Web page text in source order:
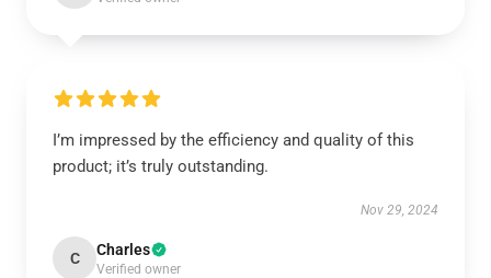
I’m impressed by the efficiency and quality of this
product; it’s truly outstanding.
Nov 29, 2024
C Charles
Verified owner